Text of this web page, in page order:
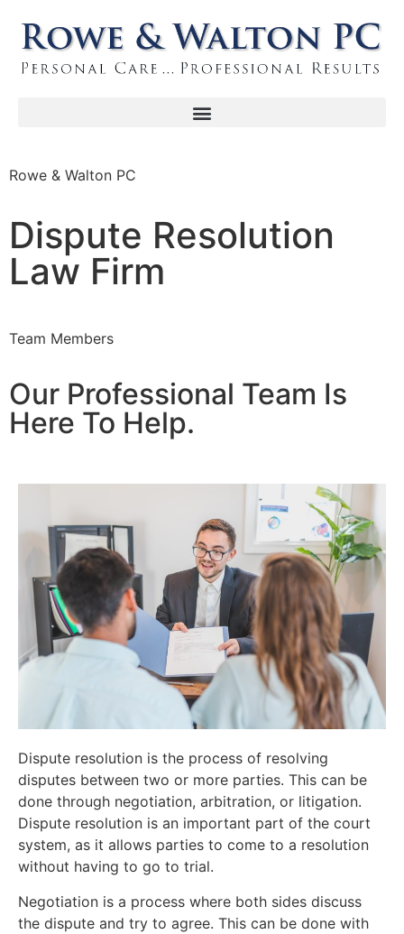
Rowe & Walton PC
Dispute Resolution
Law Firm
Team Members
Our Professional Team Is
Here To Help.
Dispute resolution is the process of resolving
disputes between two or more parties. This can be
done through negotiation, arbitration, or litigation.
Dispute resolution is an important part of the court
system, as it allows parties to come to a resolution
without having to go to trial.
Negotiation is a process where both sides discuss
the dispute and try to agree. This can be done with